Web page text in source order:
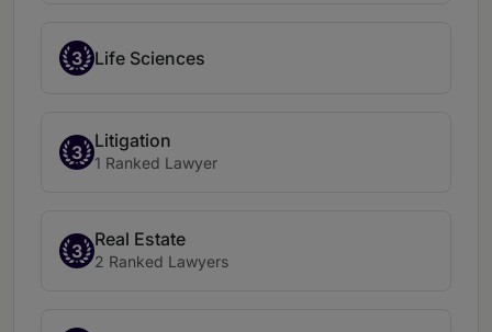
3 Life Sciences
3
Litigation
1 Ranked Lawyer
3
Real Estate
2 Ranked Lawyers